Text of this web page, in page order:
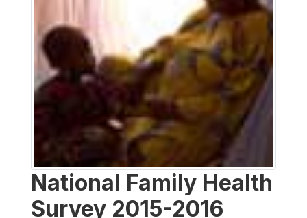
National Family Health
Survey 2015-2016